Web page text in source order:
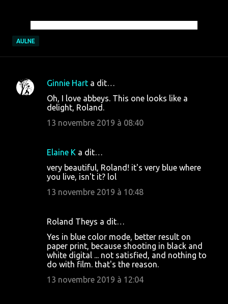
AULNE
C
Ginnie Hart a dit…
Oh, I love abbeys. This one looks like a
delight, Roland.
13 novembre 2019 à 08:40
Elaine K a dit…
very beautiful, Roland! it's very blue where
you live, isn't it? lol
13 novembre 2019 à 10:48
Roland Theys a dit…
Yes in blue color mode, better result on
paper print, because shooting in black and
white digital ... not satisfied, and nothing to
do with film. that's the reason.
13 novembre 2019 à 12:04